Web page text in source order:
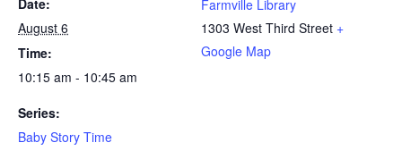
August 6
Time:
10:15 am - 10:45 am
Series:
Baby Story Time
Farmville Library
1303 West Third Street +
Google Map